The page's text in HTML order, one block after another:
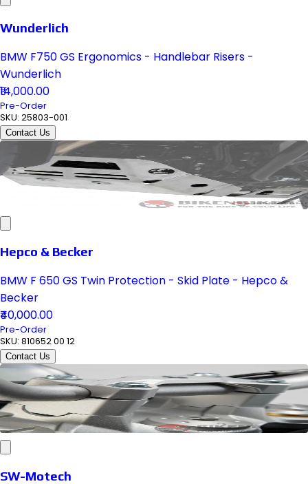
Wunderlich
BMW F750 GS Ergonomics - Handlebar Risers -
Wunderlich
₹14,000.00
Pre-Order
SKU: 25803-001
Contact Us
Hepco & Becker
BMW F 650 GS Twin Protection - Skid Plate - Hepco &
Becker
₹40,000.00
Pre-Order
SKU: 810652 00 12
Contact Us
SW-Motech